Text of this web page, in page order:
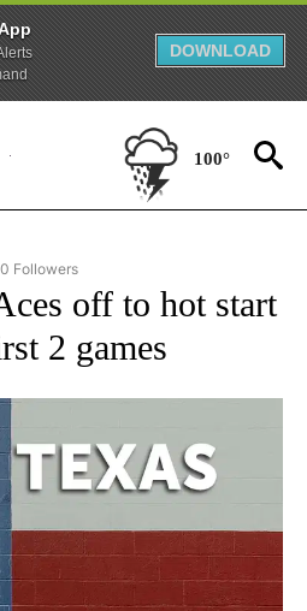
DOWNLOAD
100°
"AP TEXAS" TO RECEIVE NOTIFICATIONS
0 Followers
off to hot start
2 games